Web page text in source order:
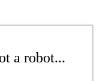
a robot...